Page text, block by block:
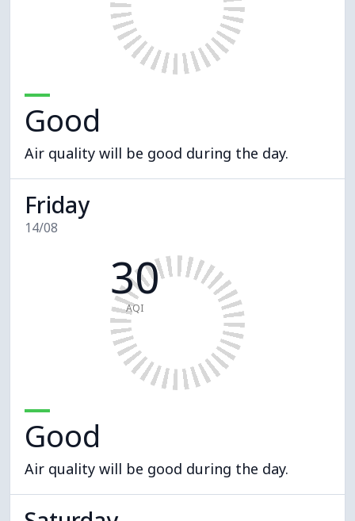
Good
Air quality will be good during the day.
Friday
14/08
30
AQI
Good
Air quality will be good during the day.